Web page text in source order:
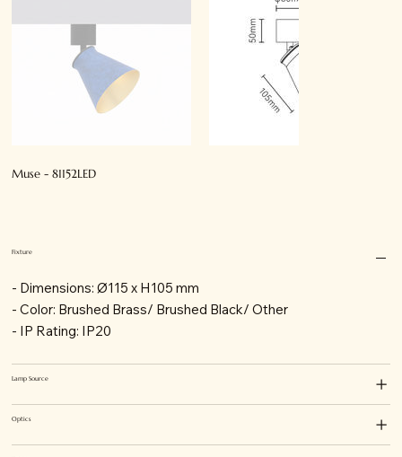
Muse - 81152LED
Fixture
- Dimensions: Ø115 x H105 mm
- Color: Brushed Brass/ Brushed Black/ Other
- IP Rating: IP20
Lamp Source
Optics